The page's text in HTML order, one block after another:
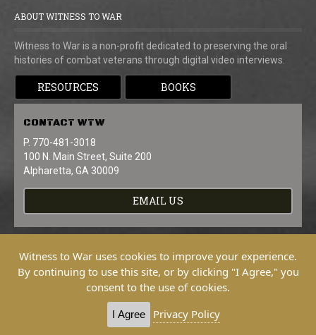
ABOUT WITNESS TO WAR
Witness to War is a non-profit dedicated to preserving the oral
histories of combat veterans through digital video interviews.
RESOURCES BOOKS
CONTACT WTW
P. 770-481-3018
100 N. Main Street, Suite 200
Alpharetta, GA 30009
EMAIL US
Copyright © 2026 Witness To War. All
Witness to War uses cookies to improve your experience.
By continuing to use this site, or by clicking "I Agree," you
consent to the use of cookies.
I Agree Privacy Policy